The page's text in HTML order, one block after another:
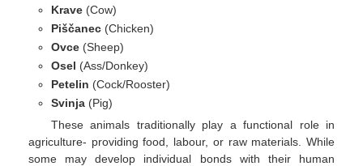
Krave (Cow)
Piščanec (Chicken)
Ovce (Sheep)
Osel (Ass/Donkey)
Petelin (Cock/Rooster)
Svinja (Pig)
These animals traditionally play a functional role in
agriculture- providing food, labour, or raw materials. While
some may develop individual bonds with their human